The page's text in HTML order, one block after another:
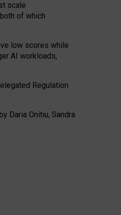
scale
of which
low scores while
AI workloads,
Regulation
Daria Onitiu, Sandra